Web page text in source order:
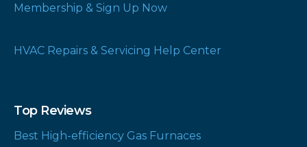
Membership & Sign Up Now
HVAC Repairs & Servicing Help Center
Top Reviews
Best High-efficiency Gas Furnaces